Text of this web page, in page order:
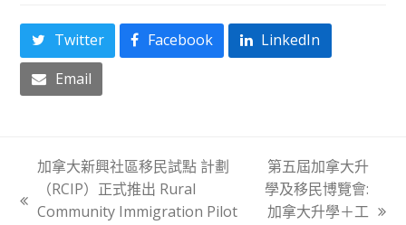
Twitter Facebook
LinkedIn
Email
previous
加拿大新興社區移民試點 計劃
（RCIP）正式推出 Rural
Community Immigration Pilot
第五屆加拿大升
學及移民博覽會:
加拿大升學＋工